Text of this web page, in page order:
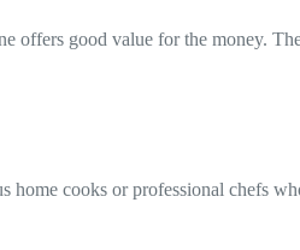
offers good value for the money.
home cooks or professional chefs